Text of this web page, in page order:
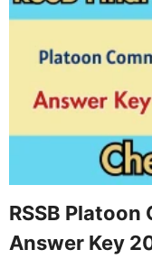
RSSB Platoon
Answer Key